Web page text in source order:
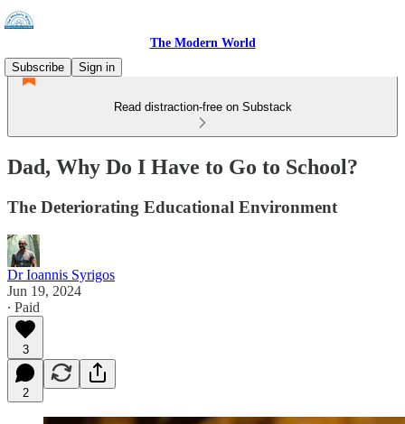
The Modern World
Subscribe
Sign in
Read distraction-free on Substack
Dad, Why Do I Have to Go to School?
The Deteriorating Educational Environment
Dr Ioannis Syrigos
Jun 19, 2024
∙ Paid
3
2